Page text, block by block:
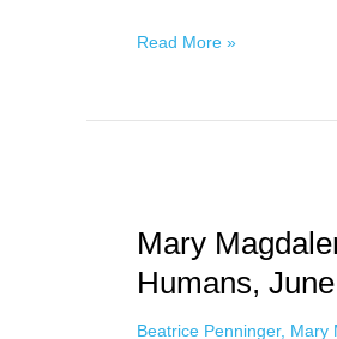
Read More »
Mary
Humans,
Beatrice Penninger, Mary
via
Beatrice
Penninger
–